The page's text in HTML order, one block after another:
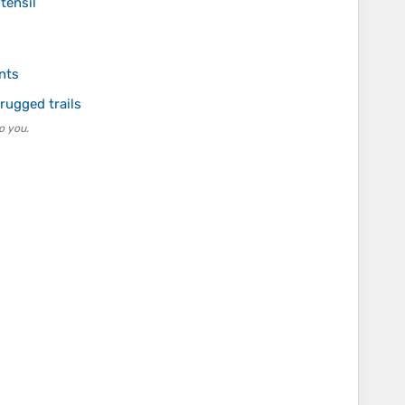
trails
you.